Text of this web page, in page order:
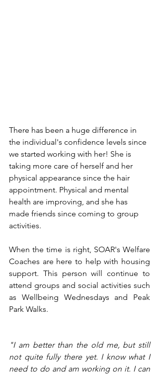
There has been a huge difference in
the individual's confidence levels since
we started working with her! She is
taking more care of herself and her
physical appearance since the hair
appointment. Physical and mental
health are improving, and she has
made friends since coming to group
activities.
When the time is right, SOAR's Welfare
Coaches are here to help with housing
support. This person will continue to
attend groups and social activities such
as Wellbeing Wednesdays and Peak
Park Walks.
"I am better than the old me, but still
not quite fully there yet. I know what I
need to do and am working on it. I can